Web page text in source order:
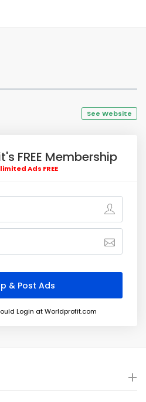
See Website
FREE Membership
Ads FREE
Login at Worldprofit.com